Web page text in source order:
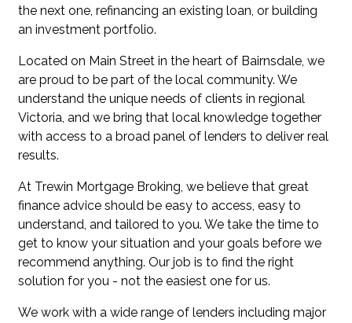
the next one, refinancing an existing loan, or building
an investment portfolio.
Located on Main Street in the heart of Bairnsdale, we
are proud to be part of the local community. We
understand the unique needs of clients in regional
Victoria, and we bring that local knowledge together
with access to a broad panel of lenders to deliver real
results.
At Trewin Mortgage Broking, we believe that great
finance advice should be easy to access, easy to
understand, and tailored to you. We take the time to
get to know your situation and your goals before we
recommend anything. Our job is to find the right
solution for you - not the easiest one for us.
We work with a wide range of lenders including major